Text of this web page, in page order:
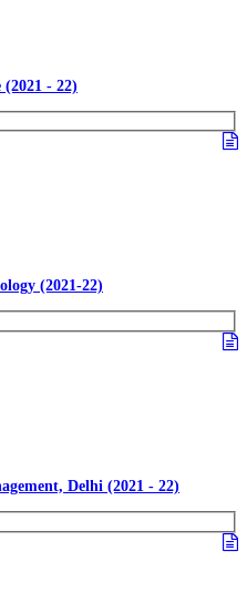
- 22)
(2021-22)
Delhi (2021 - 22)